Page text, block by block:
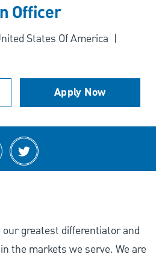
Officer
States Of America
Apply Now
via LinkedIn
Share via twitter
greatest differentiator and
the markets we serve. We are